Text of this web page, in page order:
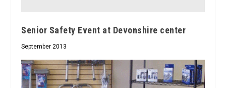
Senior Safety Event at Devonshire center
September 2013